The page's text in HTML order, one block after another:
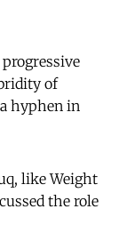
of
hyphen in
like Weight
the role